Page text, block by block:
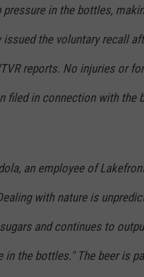
in the bottles,
the voluntary recall
reports. No injuries or
filed in connection with the
an employee of
with nature is
and continues to
the bottles." The beer is